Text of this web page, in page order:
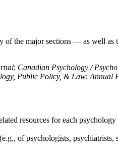
the major sections — as well as
; Canadian Psychology /
Public Policy, & Law; Annual
resources for each
of psychologists, psychiatrists,